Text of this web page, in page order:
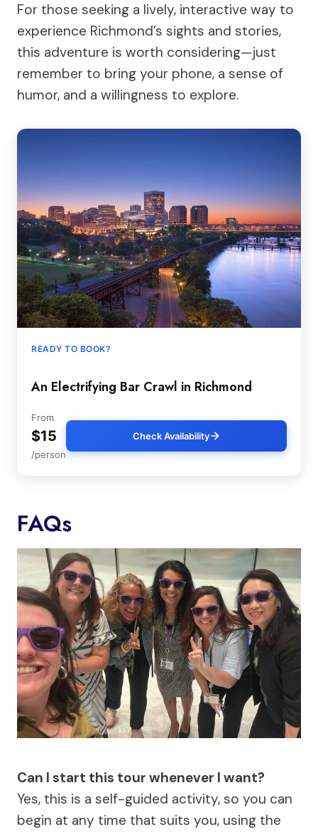
For those seeking a lively, interactive way to
experience Richmond’s sights and stories,
this adventure is worth considering—just
remember to bring your phone, a sense of
humor, and a willingness to explore.
READY TO BOOK?
An Electrifying Bar Crawl in Richmond
From
$15
/person
Check Availability
FAQs
Can I start this tour whenever I want?
Yes, this is a self-guided activity, so you can
begin at any time that suits you, using the